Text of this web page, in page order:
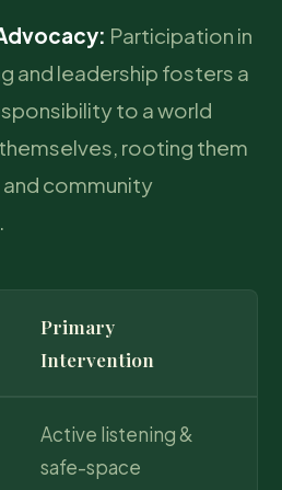
Participation in
and leadership fosters a
to a world
rooting them
community
Primary
Intervention
Active listening &
safe-space